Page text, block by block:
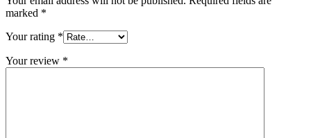
marked *
Your rating *
Your review *